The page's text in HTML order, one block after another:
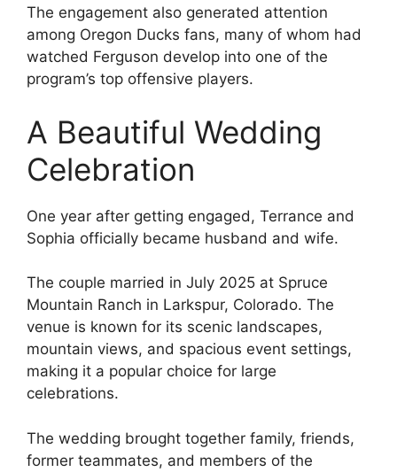
The engagement also generated attention
among Oregon Ducks fans, many of whom had
watched Ferguson develop into one of the
program’s top offensive players.
A Beautiful Wedding
Celebration
One year after getting engaged, Terrance and
Sophia officially became husband and wife.
The couple married in July 2025 at Spruce
Mountain Ranch in Larkspur, Colorado. The
venue is known for its scenic landscapes,
mountain views, and spacious event settings,
making it a popular choice for large
celebrations.
The wedding brought together family, friends,
former teammates, and members of the